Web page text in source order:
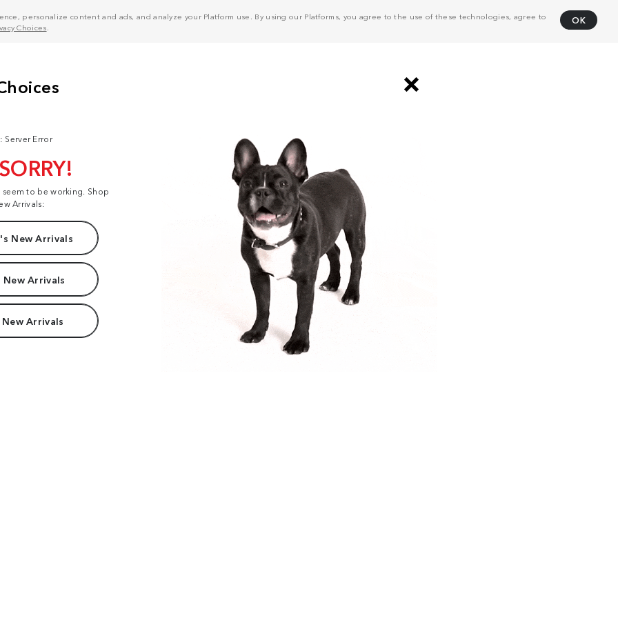
personalize content and ads, and analyze your Platform use. By using our Platforms, you agree to the use of these technologies, agree to
Choices
OK
Server Error
to be working. Shop
Arrivals:
New Arrivals
New Arrivals
Arrivals